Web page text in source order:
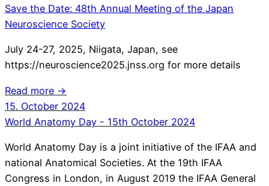
Save the Date: 48th Annual Meeting of the Japan
Neuroscience Society
July 24-27, 2025, Niigata, Japan, see
https://neuroscience2025.jnss.org for more details
Read more →
15. October 2024
World Anatomy Day - 15th October 2024
World Anatomy Day is a joint initiative of the IFAA and
national Anatomical Societies. At the 19th IFAA
Congress in London, in August 2019 the IFAA General